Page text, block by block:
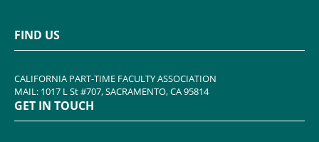
FIND US
CALIFORNIA PART-TIME FACULTY ASSOCIATION
MAIL: 1017 L St #707, SACRAMENTO, CA 95814
GET IN TOUCH